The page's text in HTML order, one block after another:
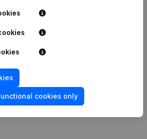
Baracu
Publication
Person, Opening Branch, etc...)
cookies only